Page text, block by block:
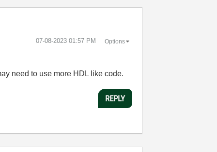
‎07-08-2023 01:57 PM Options
need to use more HDL like code.
REPLY